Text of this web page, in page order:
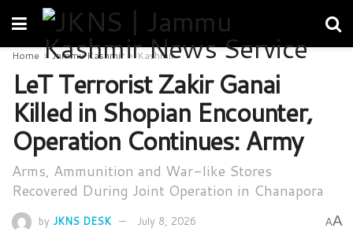
Home Jammu Kashmir Kashmir
LeT Terrorist Zakir Ganai
Killed in Shopian Encounter,
Operation Continues: Army
Arms, Ammunition and War-like Stores
Recovered During Joint Operation in Chanapora
by JKNS DESK July 8, 2026 AA